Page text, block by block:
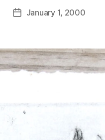
PostJanuary 1, 2000